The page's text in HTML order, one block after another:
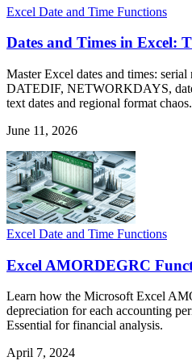
Excel Date and Time Functions
Dates and Times in Excel:
Master Excel dates and times:
DATEDIF, NETWORKDAYS,
text dates and regional format chaos.
June 11, 2026
Excel Date and Time Functions
Excel AMORDEGRC
Learn how the Microsoft Excel
depreciation for each accounting
Essential for financial analysis.
April 7, 2024